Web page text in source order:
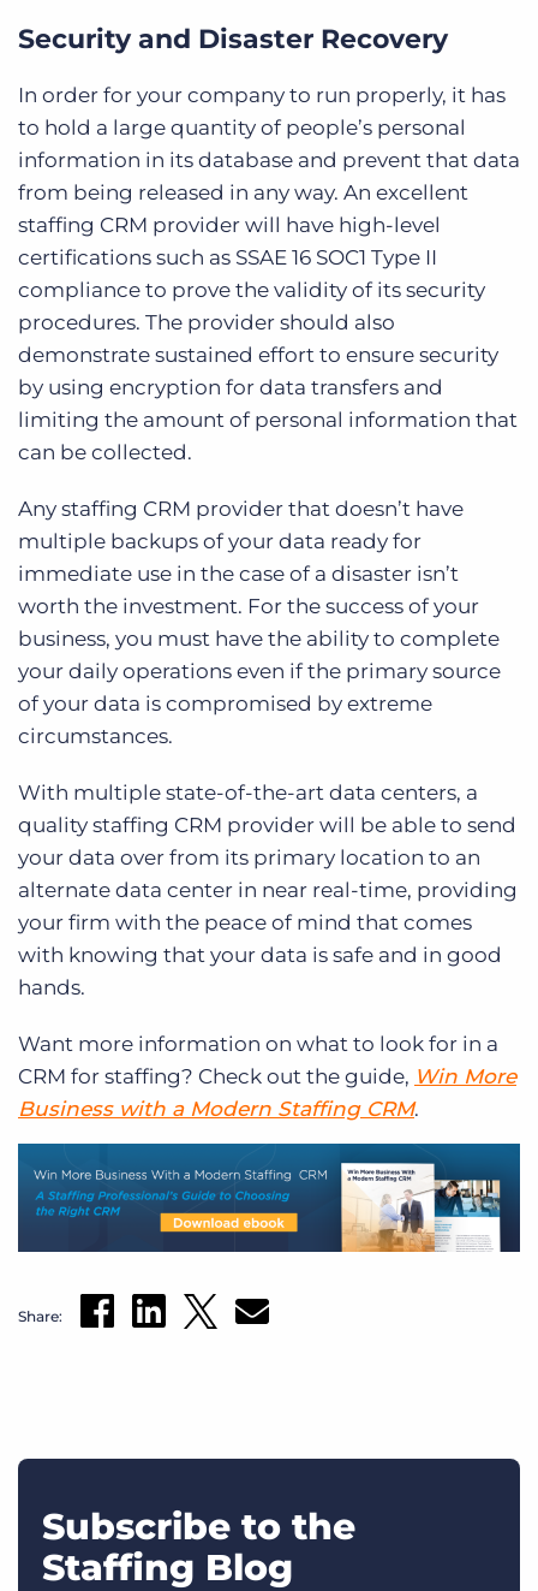
Security and Disaster Recovery
In order for your company to run properly, it has
to hold a large quantity of people’s personal
information in its database and prevent that data
from being released in any way. An excellent
staffing CRM provider will have high-level
certifications such as SSAE 16 SOC1 Type II
compliance to prove the validity of its security
procedures. The provider should also
demonstrate sustained effort to ensure security
by using encryption for data transfers and
limiting the amount of personal information that
can be collected.
Any staffing CRM provider that doesn’t have
multiple backups of your data ready for
immediate use in the case of a disaster isn’t
worth the investment. For the success of your
business, you must have the ability to complete
your daily operations even if the primary source
of your data is compromised by extreme
circumstances.
With multiple state-of-the-art data centers, a
quality staffing CRM provider will be able to send
your data over from its primary location to an
alternate data center in near real-time, providing
your firm with the peace of mind that comes
with knowing that your data is safe and in good
hands.
Want more information on what to look for in a
CRM for staffing? Check out the guide, Win More
Business with a Modern Staffing CRM.
Share:
Subscribe to the
Staffing Blog